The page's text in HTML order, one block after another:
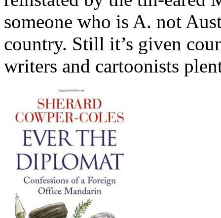
someone who is A. not
country. Still it’s given
writers and cartoonists